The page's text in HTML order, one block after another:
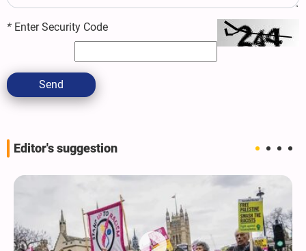
* Enter Security Code
Send
Editor's suggestion